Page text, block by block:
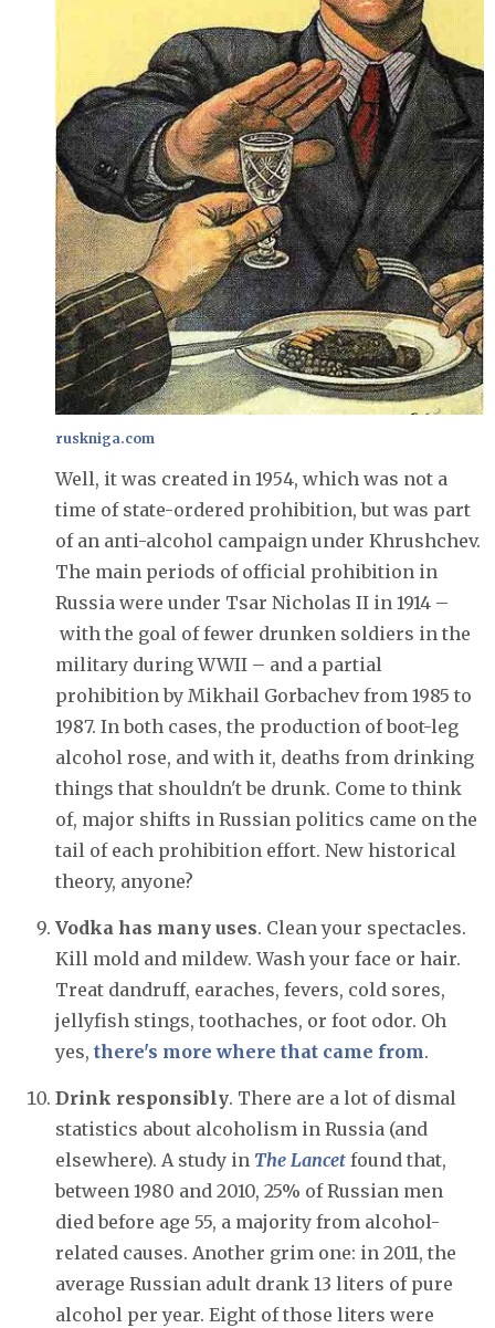
ruskniga.com
Well, it was created in 1954, which was not a
time of state-ordered prohibition, but was part
of an anti-alcohol campaign under Khrushchev.
The main periods of official prohibition in
Russia were under Tsar Nicholas II in 1914 –
with the goal of fewer drunken soldiers in the
military during WWII – and a partial
prohibition by Mikhail Gorbachev from 1985 to
1987. In both cases, the production of boot-leg
alcohol rose, and with it, deaths from drinking
things that shouldn't be drunk. Come to think
of, major shifts in Russian politics came on the
tail of each prohibition effort. New historical
theory, anyone?
Vodka has many uses. Clean your spectacles.
Kill mold and mildew. Wash your face or hair.
Treat dandruff, earaches, fevers, cold sores,
jellyfish stings, toothaches, or foot odor. Oh
yes, there's more where that came from.
Drink responsibly. There are a lot of dismal
statistics about alcoholism in Russia (and
elsewhere). A study in The Lancet found that,
between 1980 and 2010, 25% of Russian men
died before age 55, a majority from alcohol-
related causes. Another grim one: in 2011, the
average Russian adult drank 13 liters of pure
alcohol per year. Eight of those liters were